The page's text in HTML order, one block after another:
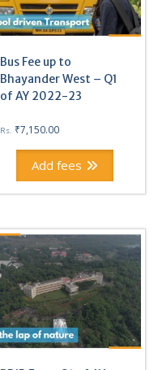
Bus Fee up to
Bhayander West – Q1
of AY 2022-23
Rs. ₹7,150.00
Add fees